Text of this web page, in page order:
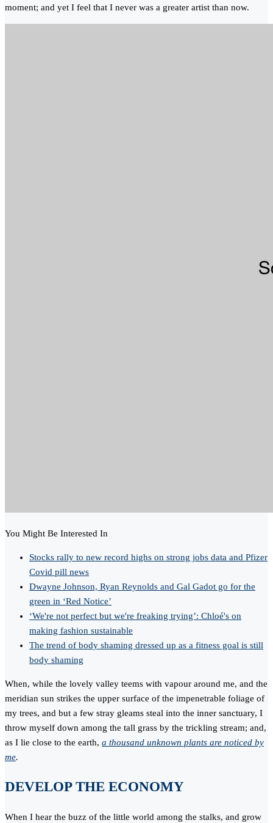
moment; and yet I feel that I never was a greater artist than now.
You Might Be Interested In
Stocks rally to new record highs on strong jobs data and Pfizer
Covid pill news
Dwayne Johnson, Ryan Reynolds and Gal Gadot go for the
green in ‘Red Notice’
‘We're not perfect but we're freaking trying’: Chloé's on
making fashion sustainable
The trend of body shaming dressed up as a fitness goal is still
body shaming
When, while the lovely valley teems with vapour around me, and the
meridian sun strikes the upper surface of the impenetrable foliage of
my trees, and but a few stray gleams steal into the inner sanctuary, I
throw myself down among the tall grass by the trickling stream; and,
as I lie close to the earth, a thousand unknown plants are noticed by
me.
DEVELOP THE ECONOMY
When I hear the buzz of the little world among the stalks, and grow